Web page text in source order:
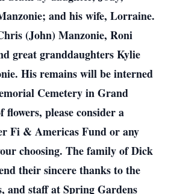
and his wife, Lorraine.
(John) Manzonie, Roni
great granddaughters Kylie
His remains will be interned
Cemetery in Grand
please consider a
Fi & Americas Fund or any
choosing. The family of Dick
their sincere thanks to the
and staff at Spring Gardens